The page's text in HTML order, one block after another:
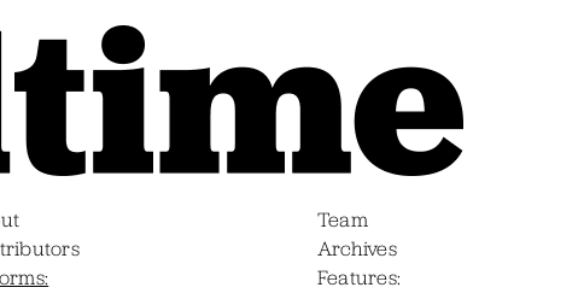
Team
Archives
Features